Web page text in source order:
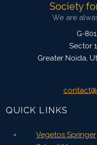
Society
We are
G-
Sector
Greater Noida,
QUICK LINKS
Vegetos Springer